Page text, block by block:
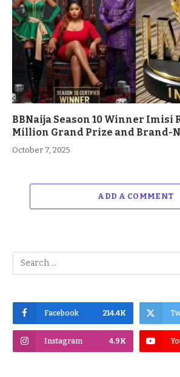
BBNaija Season 10 Winner Imisi
Million Grand Prize and Brand-
October 7, 2025
ADD A COMMENT
Facebook 214.4K
Instagram 4.9K